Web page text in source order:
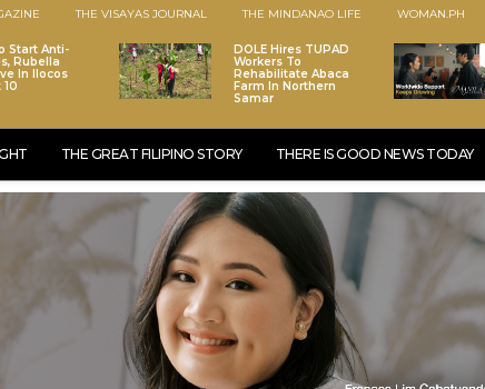
THE VISAYAS JOURNAL THE MINDANAO LIFE WOMAN.PH
Start Anti-
Rubella
In Ilocos
10
DOLE Hires TUPAD
Workers To
Rehabilitate Abaca
Farm In Northern
Samar
THE GREAT FILIPINO STORY THERE IS GOOD NEWS TODAY